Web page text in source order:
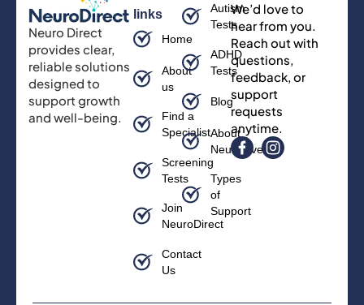
Neuro Direct
provides clear,
reliable solutions
designed to
support growth
and well-being.
links
Home
About
us
Find a
Specialist
Screening
Tests
Join
NeuroDirect
Contact
Us
Autism
Tests
ADHD
Tests
Blog
About
Neurodiversity
Types
of
Support
We’d love to
hear from you.
Reach out with
questions,
feedback, or
support
requests
anytime.